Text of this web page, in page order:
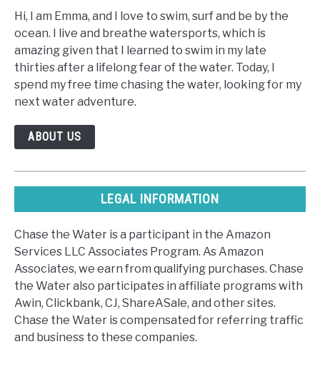
Hi, I am Emma, and I love to swim, surf and be by the
ocean. I live and breathe watersports, which is
amazing given that I learned to swim in my late
thirties after a lifelong fear of the water. Today, I
spend my free time chasing the water, looking for my
next water adventure.
ABOUT US
LEGAL INFORMATION
Chase the Water is a participant in the Amazon
Services LLC Associates Program. As Amazon
Associates, we earn from qualifying purchases. Chase
the Water also participates in affiliate programs with
Awin, Clickbank, CJ, ShareASale, and other sites.
Chase the Water is compensated for referring traffic
and business to these companies.